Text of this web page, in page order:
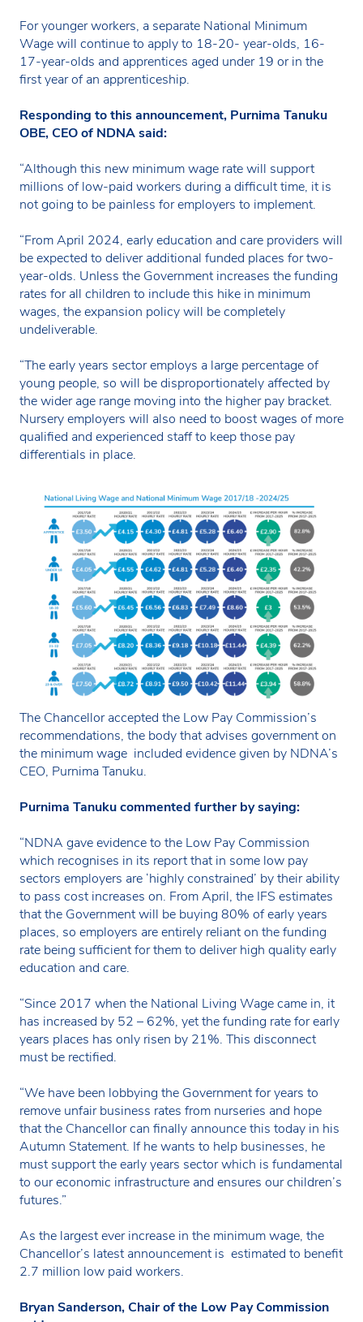
For younger workers, a separate National Minimum
Wage will continue to apply to 18-20- year-olds, 16-
17-year-olds and apprentices aged under 19 or in the
first year of an apprenticeship.
Responding to this announcement, Purnima Tanuku
OBE, CEO of NDNA said:
“Although this new minimum wage rate will support
millions of low-paid workers during a difficult time, it is
not going to be painless for employers to implement.
“From April 2024, early education and care providers will
be expected to deliver additional funded places for two-
year-olds. Unless the Government increases the funding
rates for all children to include this hike in minimum
wages, the expansion policy will be completely
undeliverable.
“The early years sector employs a large percentage of
young people, so will be disproportionately affected by
the wider age range moving into the higher pay bracket.
Nursery employers will also need to boost wages of more
qualified and experienced staff to keep those pay
differentials in place.
The Chancellor accepted the Low Pay Commission’s
recommendations, the body that advises government on
the minimum wage included evidence given by NDNA’s
CEO, Purnima Tanuku.
Purnima Tanuku commented further by saying:
“NDNA gave evidence to the Low Pay Commission
which recognises in its report that in some low pay
sectors employers are ‘highly constrained’ by their ability
to pass cost increases on. From April, the IFS estimates
that the Government will be buying 80% of early years
places, so employers are entirely reliant on the funding
rate being sufficient for them to deliver high quality early
education and care.
“Since 2017 when the National Living Wage came in, it
has increased by 52 – 62%, yet the funding rate for early
years places has only risen by 21%. This disconnect
must be rectified.
“We have been lobbying the Government for years to
remove unfair business rates from nurseries and hope
that the Chancellor can finally announce this today in his
Autumn Statement. If he wants to help businesses, he
must support the early years sector which is fundamental
to our economic infrastructure and ensures our children’s
futures.”
As the largest ever increase in the minimum wage, the
Chancellor’s latest announcement is estimated to benefit
2.7 million low paid workers.
Bryan Sanderson, Chair of the Low Pay Commission